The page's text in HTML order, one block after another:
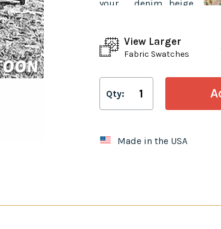
View Larger
Fabric Swatches
Qty:
Made in the USA